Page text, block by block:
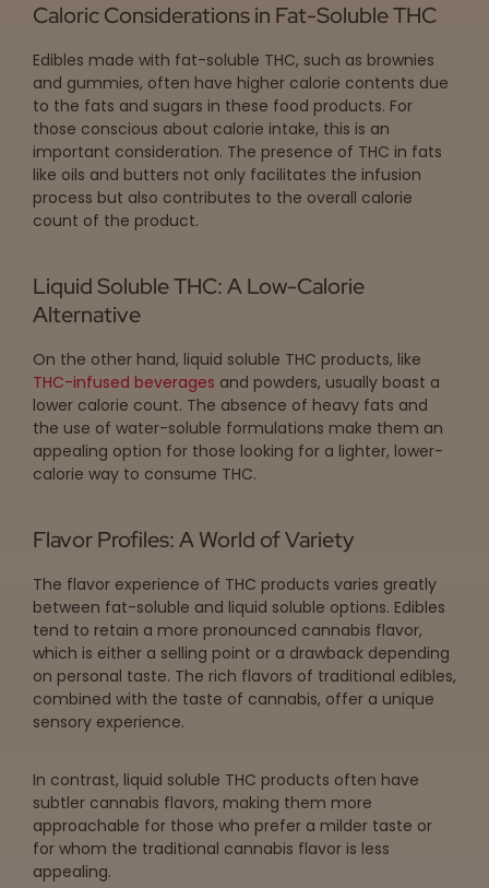
Caloric Considerations in Fat-Soluble THC
Edibles made with fat-soluble THC, such as brownies
and gummies, often have higher calorie contents due
to the fats and sugars in these food products. For
those conscious about calorie intake, this is an
important consideration. The presence of THC in fats
like oils and butters not only facilitates the infusion
process but also contributes to the overall calorie
count of the product.
Liquid Soluble THC: A Low-Calorie
Alternative
On the other hand, liquid soluble THC products, like
THC-infused beverages and powders, usually boast a
lower calorie count. The absence of heavy fats and
the use of water-soluble formulations make them an
appealing option for those looking for a lighter, lower-
calorie way to consume THC.
Flavor Profiles: A World of Variety
The flavor experience of THC products varies greatly
between fat-soluble and liquid soluble options. Edibles
tend to retain a more pronounced cannabis flavor,
which is either a selling point or a drawback depending
on personal taste. The rich flavors of traditional edibles,
combined with the taste of cannabis, offer a unique
sensory experience.
In contrast, liquid soluble THC products often have
subtler cannabis flavors, making them more
approachable for those who prefer a milder taste or
for whom the traditional cannabis flavor is less
appealing.